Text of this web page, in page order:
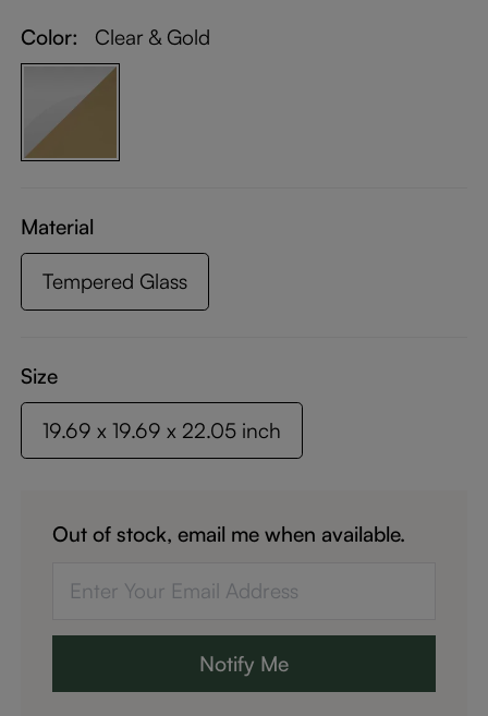
Color: Clear & Gold
Material
Tempered Glass
Size
19.69 x 19.69 x 22.05 inch
Out of stock, email me when available.
Notify Me